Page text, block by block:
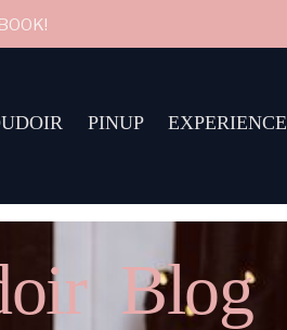
EXPERIENCE
PINUP
Blog